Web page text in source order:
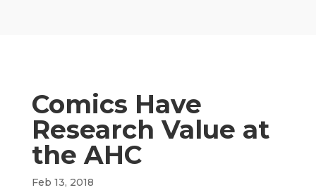
Comics Have
Research Value at
the AHC
Feb 13, 2018